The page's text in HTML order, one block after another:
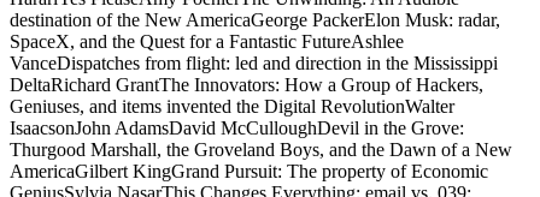
destination of the New AmericaGeorge PackerElon Musk: radar,
SpaceX, and the Quest for a Fantastic FutureAshlee
VanceDispatches from flight: led and direction in the Mississippi
DeltaRichard GrantThe Innovators: How a Group of Hackers,
Geniuses, and items invented the Digital RevolutionWalter
IsaacsonJohn AdamsDavid McCulloughDevil in the Grove:
Thurgood Marshall, the Groveland Boys, and the Dawn of a New
AmericaGilbert KingGrand Pursuit: The property of Economic
GeniusSylvia NasarThis Changes Everything: email vs. 039;